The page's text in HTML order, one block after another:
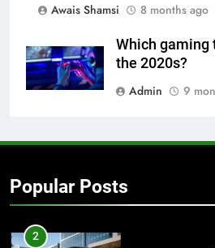
Awais Shamsi
8 months ago
Which gaming
the 2020s?
Admin
9
Popular Posts
Everything
Before Buying
GENARAL
Street
High-
2